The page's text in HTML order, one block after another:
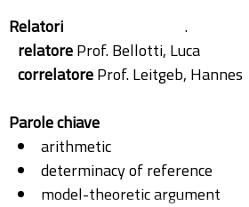
Relatori
.
relatoreProf. Bellotti, Luca
correlatoreProf. Leitgeb, Hannes
Parole chiave
arithmetic
determinacy of reference
model-theoretic argument